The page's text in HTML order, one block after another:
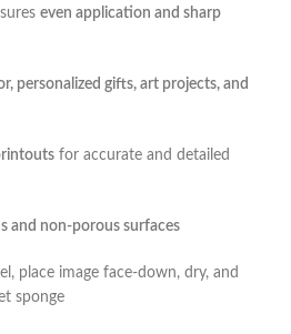
even application and sharp
personalized gifts, art projects, and
for accurate and detailed
and non-porous surfaces
place image face-down, dry, and
sponge